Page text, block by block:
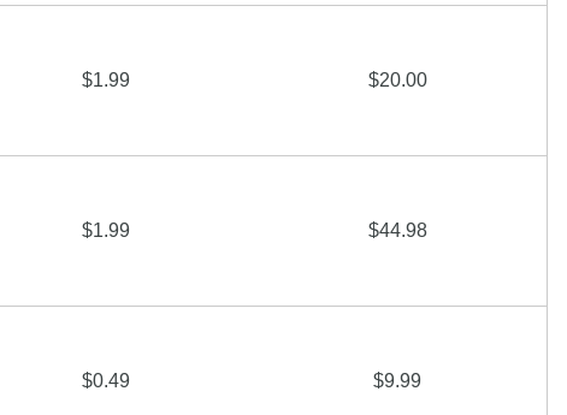
$1.99 $20.00
$1.99 $44.98
$0.49 $9.99